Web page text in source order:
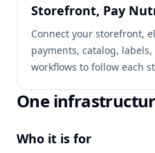
Storefront, Pay
Connect your storefront,
payments, catalog,
workflows to follow each
One
Who it is for